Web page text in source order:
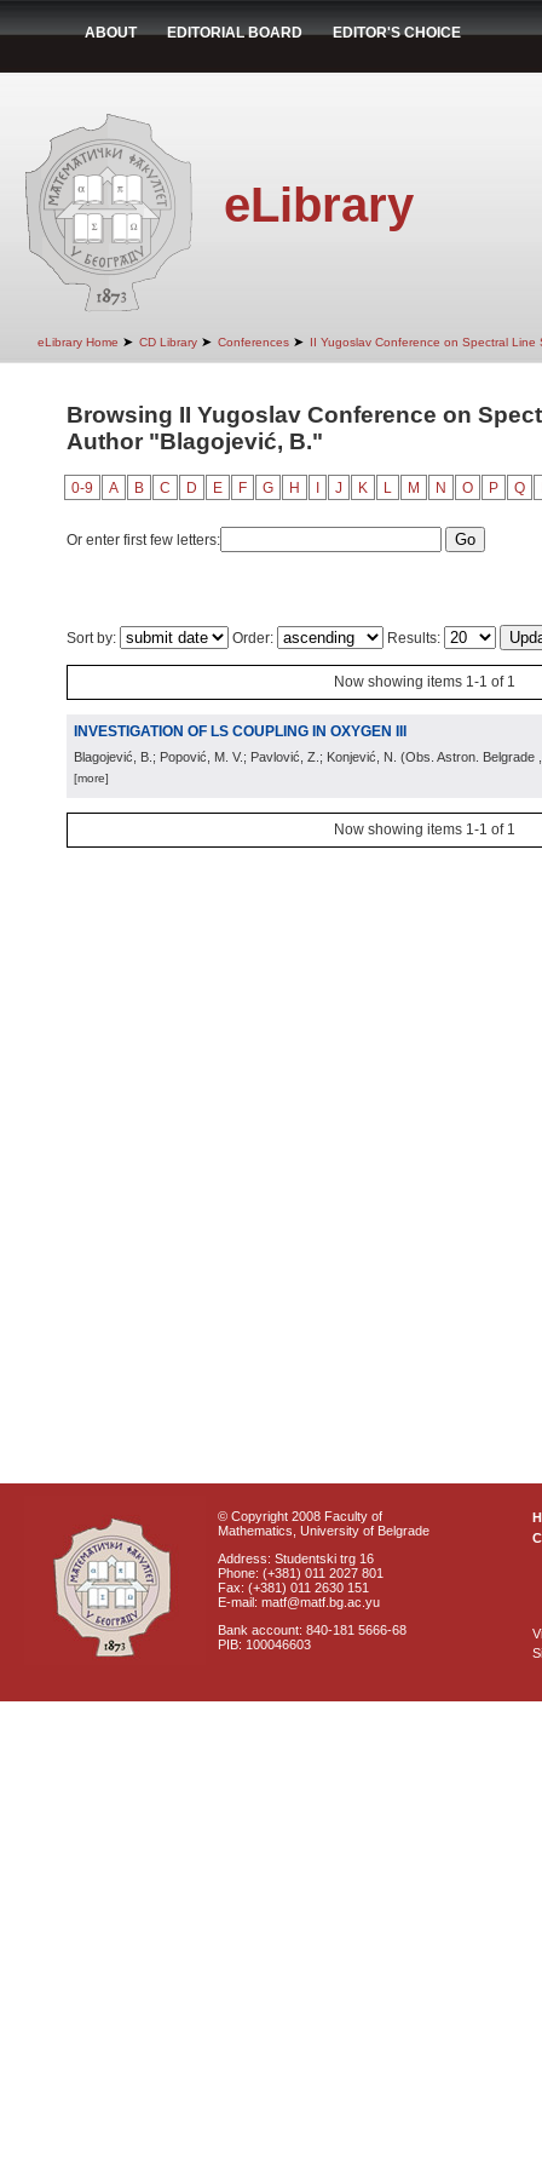
ABOUT EDITORIAL BOARD EDITOR'S CHOICE
eLibrary
eLibrary Home ➤ CD Library ➤ Conferences ➤ II Yugoslav Conference on Spectral Line
Browsing II Yugoslav Conference on
Author "Blagojević, B."
0-9 A B C D E F G H J K L M N O P Q
Or enter first few letters:
Sort by: Order: Results:
Now showing items 1-1 of 1
INVESTIGATION OF LS COUPLING IN OXYGEN III
Blagojević, B.; Popović, M. V.; Pavlović, Z.; Konjević, N. (Obs. Astron. Belgrade
[more]
Now showing items 1-1 of 1
© Copyright 2008 Faculty of
Mathematics, University of Belgrade
Address: Studentski trg 16
Phone: (+381) 011 2027 801
Fax: (+381) 011 2630 151
E-mail: matf@matf.bg.ac.yu
Bank account: 840-181 5666-68
PIB: 100046603